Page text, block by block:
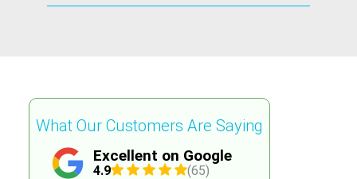
Excellent on Google
4.9 (65)
What Our Customers Are Saying